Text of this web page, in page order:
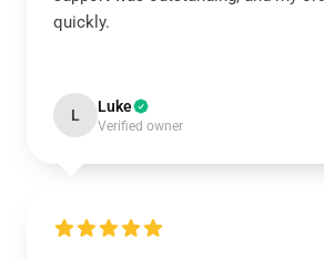
quickly.
L Luke
Verified owner